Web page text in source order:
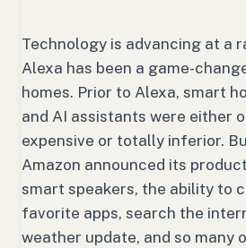
Technology is advancing at a
Alexa has been a game-
homes. Prior to Alexa, smart
and AI assistants were either
expensive or totally inferior.
Amazon announced its
smart speakers, the ability to
favorite apps, search the
weather update, and so many